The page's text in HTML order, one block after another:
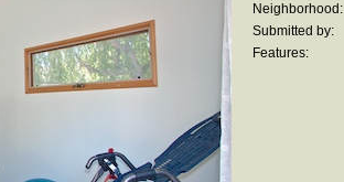
Neighborhood:
Submitted by:
Features: